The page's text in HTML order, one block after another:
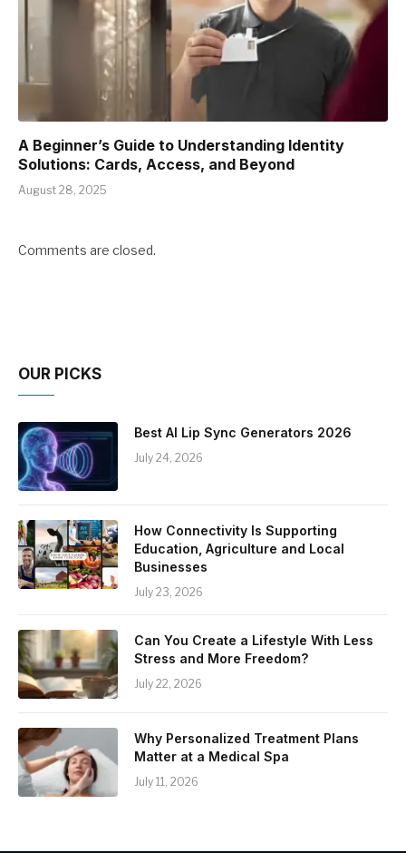
A Beginner’s Guide to Understanding Identity
Solutions: Cards, Access, and Beyond
August 28, 2025
Comments are closed.
OUR PICKS
Best AI Lip Sync Generators 2026
July 24, 2026
How Connectivity Is Supporting
Education, Agriculture and Local
Businesses
July 23, 2026
Can You Create a Lifestyle With Less
Stress and More Freedom?
July 22, 2026
Why Personalized Treatment Plans
Matter at a Medical Spa
July 11, 2026